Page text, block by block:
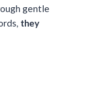
gentle
they